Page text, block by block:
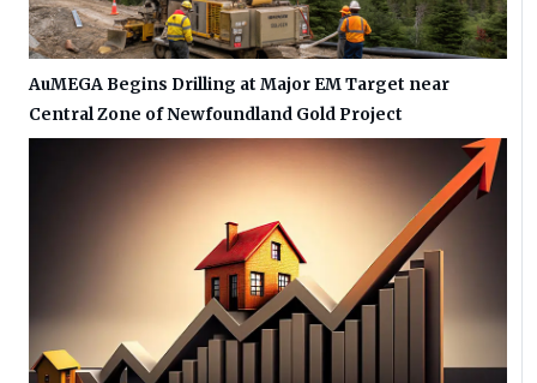
AuMEGA Begins Drilling at Major EM Target near
Central Zone of Newfoundland Gold Project